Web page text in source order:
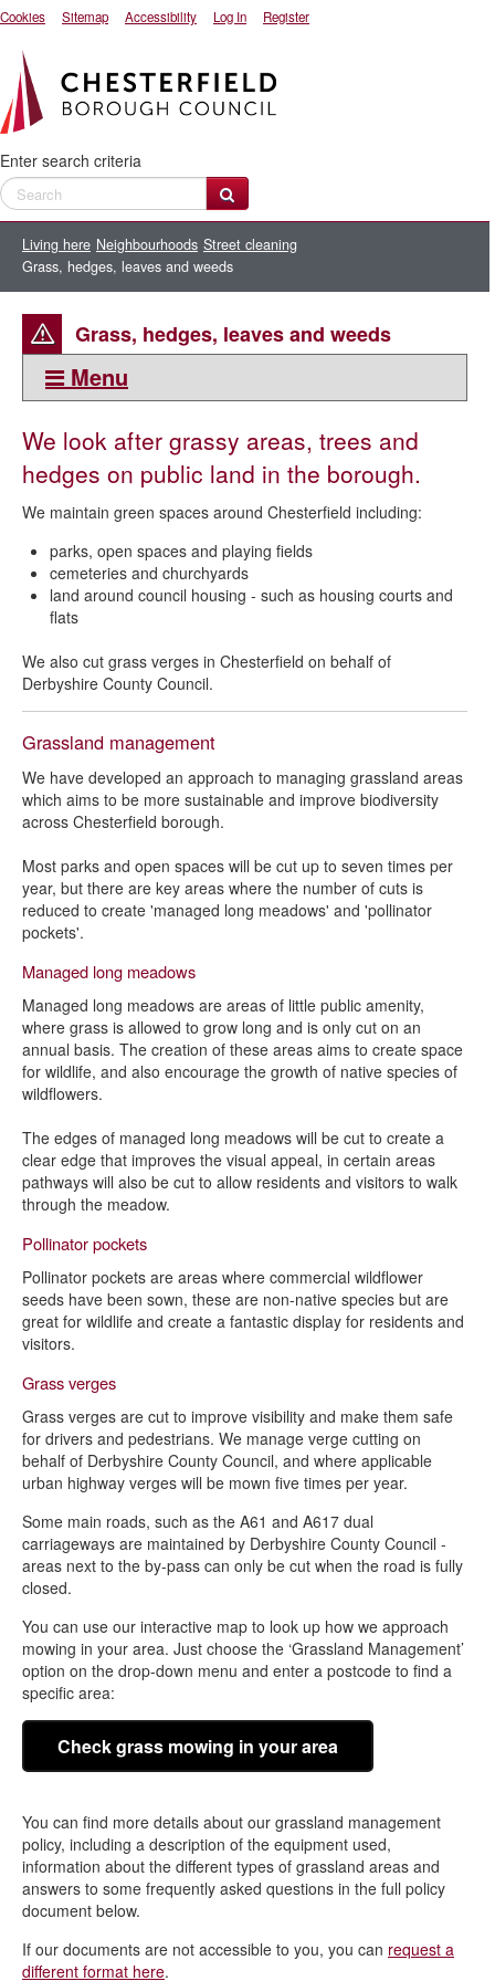
Cookies Sitemap Accessibility Log In Register
Enter search criteria
Living here Neighbourhoods Street cleaning
Grass, hedges, leaves and weeds
Grass, hedges, leaves and weeds
Menu
Grass, hedges, leaves and weeds
We look after grassy areas, trees and
hedges on public land in the borough.
We maintain green spaces around Chesterfield including:
parks, open spaces and playing fields
cemeteries and churchyards
land around council housing - such as housing courts and
flats
We also cut grass verges in Chesterfield on behalf of
Derbyshire County Council.
Grassland management
We have developed an approach to managing grassland areas
which aims to be more sustainable and improve biodiversity
across Chesterfield borough.
Most parks and open spaces will be cut up to seven times per
year, but there are key areas where the number of cuts is
reduced to create 'managed long meadows' and 'pollinator
pockets'.
Managed long meadows
Managed long meadows are areas of little public amenity,
where grass is allowed to grow long and is only cut on an
annual basis. The creation of these areas aims to create space
for wildlife, and also encourage the growth of native species of
wildflowers.
The edges of managed long meadows will be cut to create a
clear edge that improves the visual appeal, in certain areas
pathways will also be cut to allow residents and visitors to walk
through the meadow.
Pollinator pockets
Pollinator pockets are areas where commercial wildflower
seeds have been sown, these are non-native species but are
great for wildlife and create a fantastic display for residents and
visitors.
Grass verges
Grass verges are cut to improve visibility and make them safe
for drivers and pedestrians. We manage verge cutting on
behalf of Derbyshire County Council, and where applicable
urban highway verges will be mown five times per year.
Some main roads, such as the A61 and A617 dual
carriageways are maintained by Derbyshire County Council -
areas next to the by-pass can only be cut when the road is fully
closed.
You can use our interactive map to look up how we approach
mowing in your area. Just choose the ‘Grassland Management’
option on the drop-down menu and enter a postcode to find a
specific area:
Check grass mowing in your area
You can find more details about our grassland management
policy, including a description of the equipment used,
information about the different types of grassland areas and
answers to some frequently asked questions in the full policy
document below.
If our documents are not accessible to you, you can request a
different format here.